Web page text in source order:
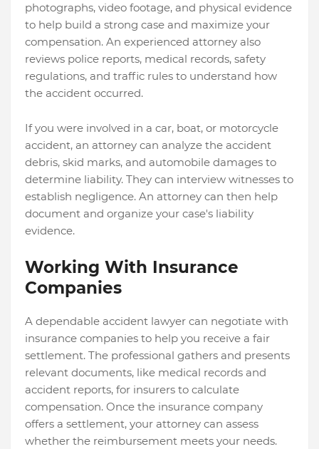
photographs, video footage, and physical evidence
to help build a strong case and maximize your
compensation. An experienced attorney also
reviews police reports, medical records, safety
regulations, and traffic rules to understand how
the accident occurred.
If you were involved in a car, boat, or motorcycle
accident, an attorney can analyze the accident
debris, skid marks, and automobile damages to
determine liability. They can interview witnesses to
establish negligence. An attorney can then help
document and organize your case's liability
evidence.
Working With Insurance
Companies
A dependable accident lawyer can negotiate with
insurance companies to help you receive a fair
settlement. The professional gathers and presents
relevant documents, like medical records and
accident reports, for insurers to calculate
compensation. Once the insurance company
offers a settlement, your attorney can assess
whether the reimbursement meets your needs.